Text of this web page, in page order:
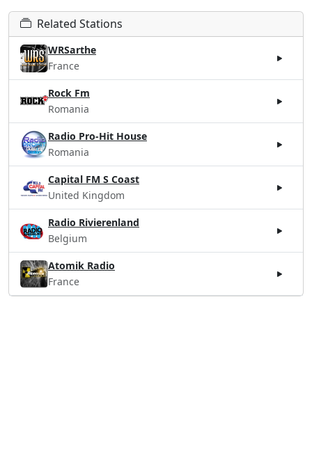
Related Stations
WRSarthe
France
Rock Fm
Romania
Radio Pro-Hit House
Romania
Capital FM S Coast
United Kingdom
Radio Rivierenland
Belgium
Atomik Radio
France